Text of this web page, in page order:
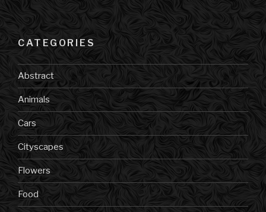
CATEGORIES
Abstract
Animals
Cars
Cityscapes
Flowers
Food